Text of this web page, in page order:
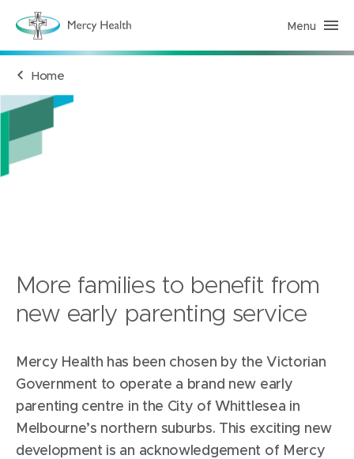
M
r
y
a
t
(
Menu
Home
More families to benefit from
new early parenting service
Mercy Health has been chosen by the Victorian
Government to operate a brand new early
parenting centre in the City of Whittlesea in
Melbourne’s northern suburbs. This exciting new
development is an acknowledgement of Mercy